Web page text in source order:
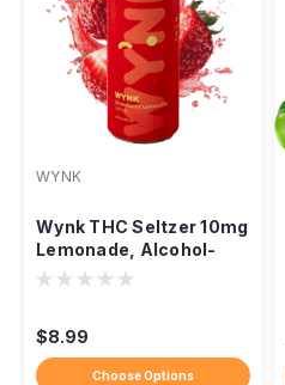
WYNK
Wynk THC Seltzer 10mg
Lemonade, Alcohol-
Free No Hangover
$8.99
Choose Options